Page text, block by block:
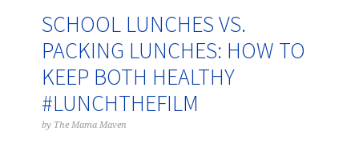
SCHOOL LUNCHES VS.
PACKING LUNCHES: HOW TO
KEEP BOTH HEALTHY
#LUNCHTHEFILM
by The Mama Maven